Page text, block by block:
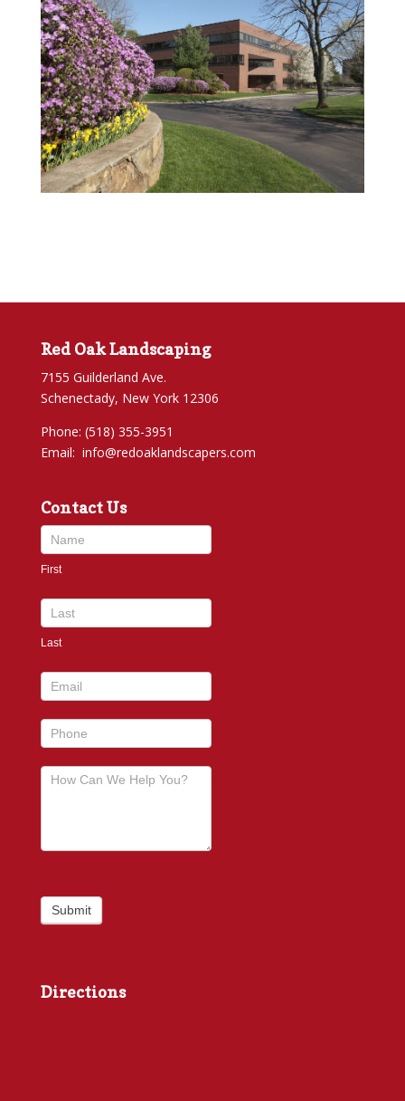
Red Oak Landscaping
7155 Guilderland Ave.
Schenectady, New York 12306
Phone: (518) 355-3951
Email: info@redoaklandscapers.com
Contact Us
Contact
Us
footer
First
Last
Submit
Directions